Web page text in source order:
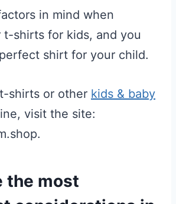
in mind when
t-shirts for kids, and you
shirt for your child.
t-shirts or other kids & baby
visit the site:
the most